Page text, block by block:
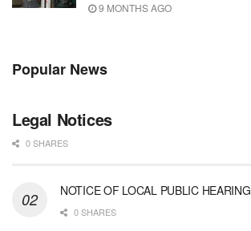
9 MONTHS AGO
Popular News
Legal Notices
0 SHARES
NOTICE OF LOCAL PUBLIC HEARING
0 SHARES